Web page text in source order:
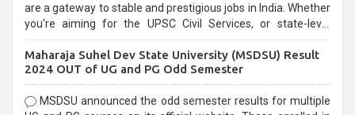
are a gateway to stable and prestigious jobs in India. Whether
you're aiming for the UPSC Civil Services, or state-level
selection process and can be overwhelming for aspirants.
Maharaja Suhel Dev State University (MSDSU) Result
2024 OUT of UG and PG Odd Semester
MSDSU announced the odd semester results for multiple